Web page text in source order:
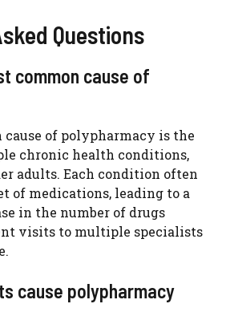
Questions
common cause of
cause of polypharmacy is the
chronic health conditions,
adults. Each condition often
of medications, leading to a
in the number of drugs
visits to multiple specialists
cause polypharmacy